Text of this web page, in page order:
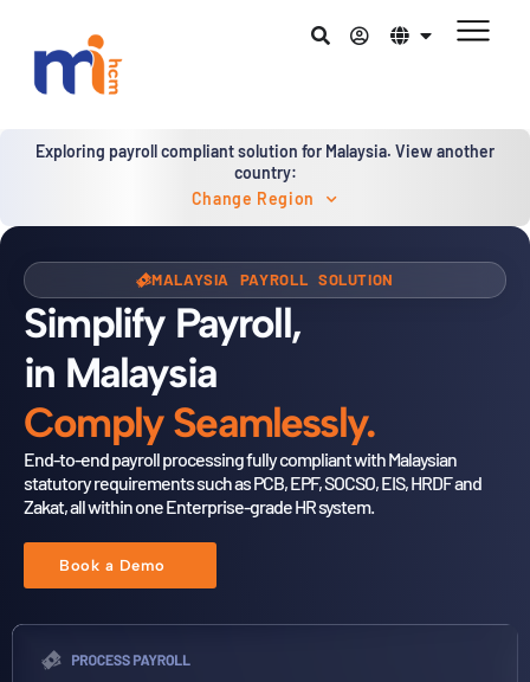
Exploring payroll compliant solution for Malaysia. View another
country:
Change Region
MALAYSIA PAYROLL SOLUTION
Simplify Payroll,
in Malaysia
Comply Seamlessly.
End-to-end payroll processing fully compliant with Malaysian
statutoryrequirements such as PCB, EPF, SOCSO, EIS, HRDF and
Zakat, all withinone Enterprise-grade HR system.
Book a Demo